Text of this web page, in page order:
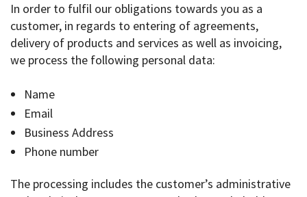
In order to fulfil our obligations towards you as a
customer, in regards to entering of agreements,
delivery of products and services as well as invoicing,
we process the following personal data:
Name
Email
Business Address
Phone number
The processing includes the customer’s administrative